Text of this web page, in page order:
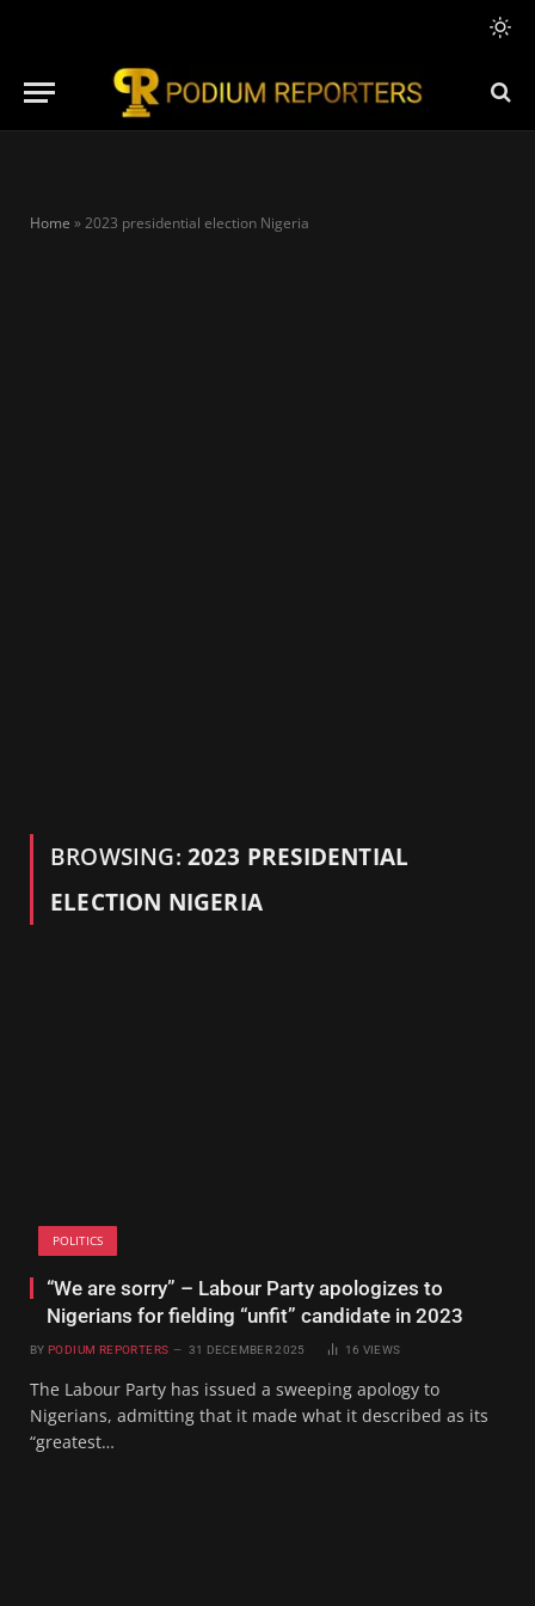
Home »2023 presidential election Nigeria
BROWSING: 2023 PRESIDENTIAL
ELECTION NIGERIA
POLITICS
“We are sorry” – Labour Party apologizes to
Nigerians for fielding “unfit” candidate in 2023
BY PODIUM REPORTERS 31 DECEMBER 2025 16 VIEWS
The Labour Party has issued a sweeping apology to
Nigerians, admitting that it made what it described as its
“greatest…